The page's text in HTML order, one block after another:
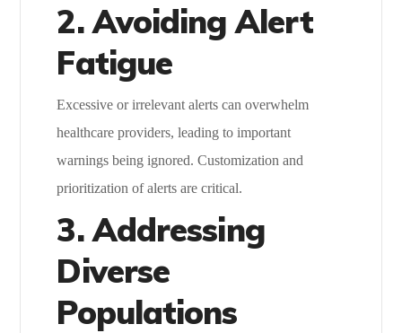
2. Avoiding Alert
Fatigue
Excessive or irrelevant alerts can overwhelm
healthcare providers, leading to important
warnings being ignored. Customization and
prioritization of alerts are critical.
3. Addressing
Diverse
Populations